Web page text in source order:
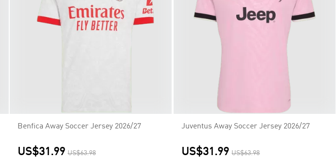
Benfica Away Soccer Jersey 2026/27
US$31.99 US$63.98
Juventus Away Soccer Jersey 2026/27
US$31.99 US$63.98